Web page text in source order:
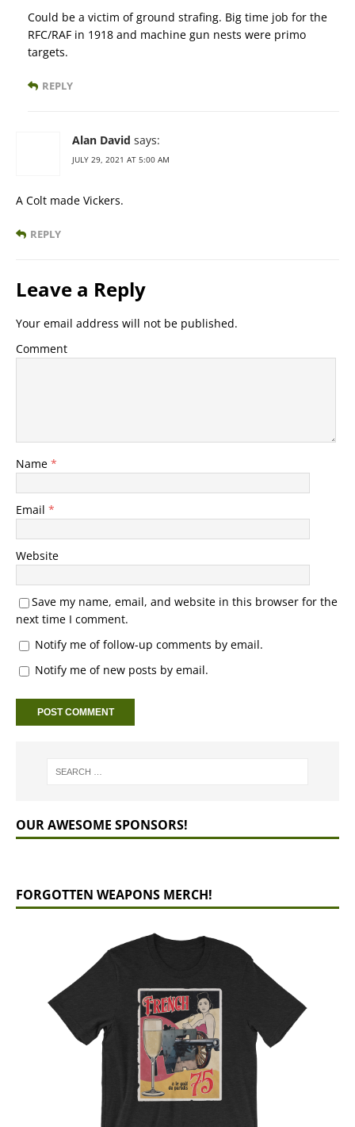
Could be a victim of ground strafing. Big time job for the
RFC/RAF in 1918 and machine gun nests were primo
targets.
REPLY
Alan David says:
JULY 29, 2021 AT 5:00 AM
A Colt made Vickers.
REPLY
Leave a Reply
Your email address will not be published.
Comment
Name *
Email *
Website
Save my name, email, and website in this browser for the
next time I comment.
Notify me of follow-up comments by email.
Notify me of new posts by email.
OUR AWESOME SPONSORS!
FORGOTTEN WEAPONS MERCH!